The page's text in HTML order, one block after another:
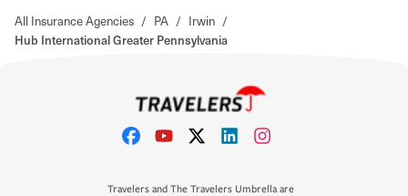
All Insurance Agencies / PA / Irwin /
Hub International Greater Pennsylvania
Travelers and The Travelers Umbrella are